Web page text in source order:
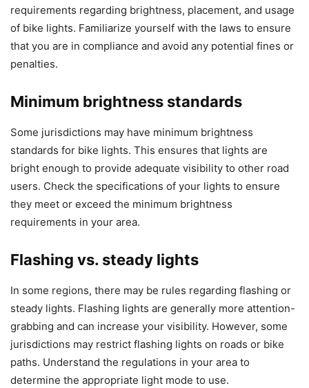
requirements regarding brightness, placement, and usage
of bike lights. Familiarize yourself with the laws to ensure
that you are in compliance and avoid any potential fines or
penalties.
Minimum brightness standards
Some jurisdictions may have minimum brightness
standards for bike lights. This ensures that lights are
bright enough to provide adequate visibility to other road
users. Check the specifications of your lights to ensure
they meet or exceed the minimum brightness
requirements in your area.
Flashing vs. steady lights
In some regions, there may be rules regarding flashing or
steady lights. Flashing lights are generally more attention-
grabbing and can increase your visibility. However, some
jurisdictions may restrict flashing lights on roads or bike
paths. Understand the regulations in your area to
determine the appropriate light mode to use.